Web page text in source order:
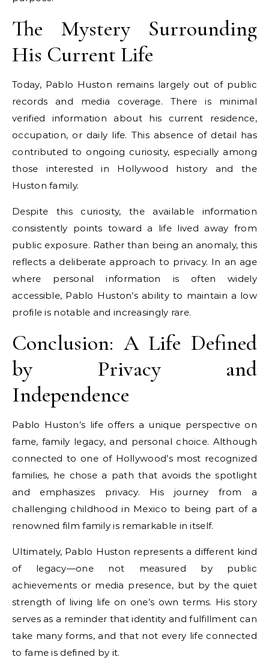
The Mystery Surrounding
His Current Life
Today, Pablo Huston remains largely out of public
records and media coverage. There is minimal
verified information about his current residence,
occupation, or daily life. This absence of detail has
contributed to ongoing curiosity, especially among
those interested in Hollywood history and the
Huston family.
Despite this curiosity, the available information
consistently points toward a life lived away from
public exposure. Rather than being an anomaly, this
reflects a deliberate approach to privacy. In an age
where personal information is often widely
accessible, Pablo Huston’s ability to maintain a low
profile is notable and increasingly rare.
Conclusion: A Life Defined
by Privacy and
Independence
Pablo Huston’s life offers a unique perspective on
fame, family legacy, and personal choice. Although
connected to one of Hollywood’s most recognized
families, he chose a path that avoids the spotlight
and emphasizes privacy. His journey from a
challenging childhood in Mexico to being part of a
renowned film family is remarkable in itself.
Ultimately, Pablo Huston represents a different kind
of legacy—one not measured by public
achievements or media presence, but by the quiet
strength of living life on one’s own terms. His story
serves as a reminder that identity and fulfillment can
take many forms, and that not every life connected
to fame is defined by it.